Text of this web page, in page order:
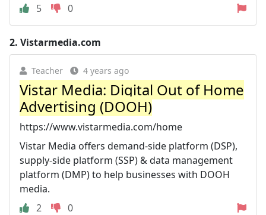
5 0
2. Vistarmedia.com
Teacher 4 years ago
Vistar Media: Digital Out of Home
Advertising (DOOH)
https://www.vistarmedia.com/home
Vistar Media offers demand-side platform (DSP),
supply-side platform (SSP) & data management
platform (DMP) to help businesses with DOOH
media.
2
0